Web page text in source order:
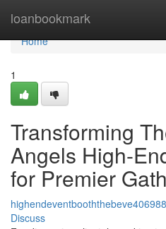
loanbookmark
Home
Home
1
Transforming
Angels High-
for Premier
highendeventbooththebeve406988
Discuss